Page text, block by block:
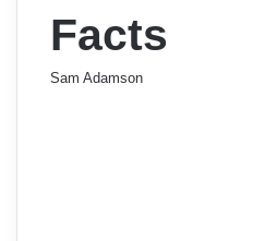
Facts
Sam Adamson